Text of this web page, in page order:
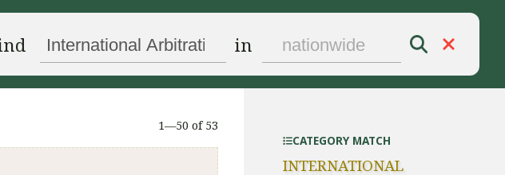
in
1—50 of 53
CATEGORY MATCH
INTERNATIONAL